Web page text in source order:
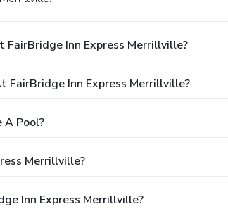
Inn Express Merrillville?
Inn Express Merrillville?
A Pool?
Merrillville?
Inn Express Merrillville?